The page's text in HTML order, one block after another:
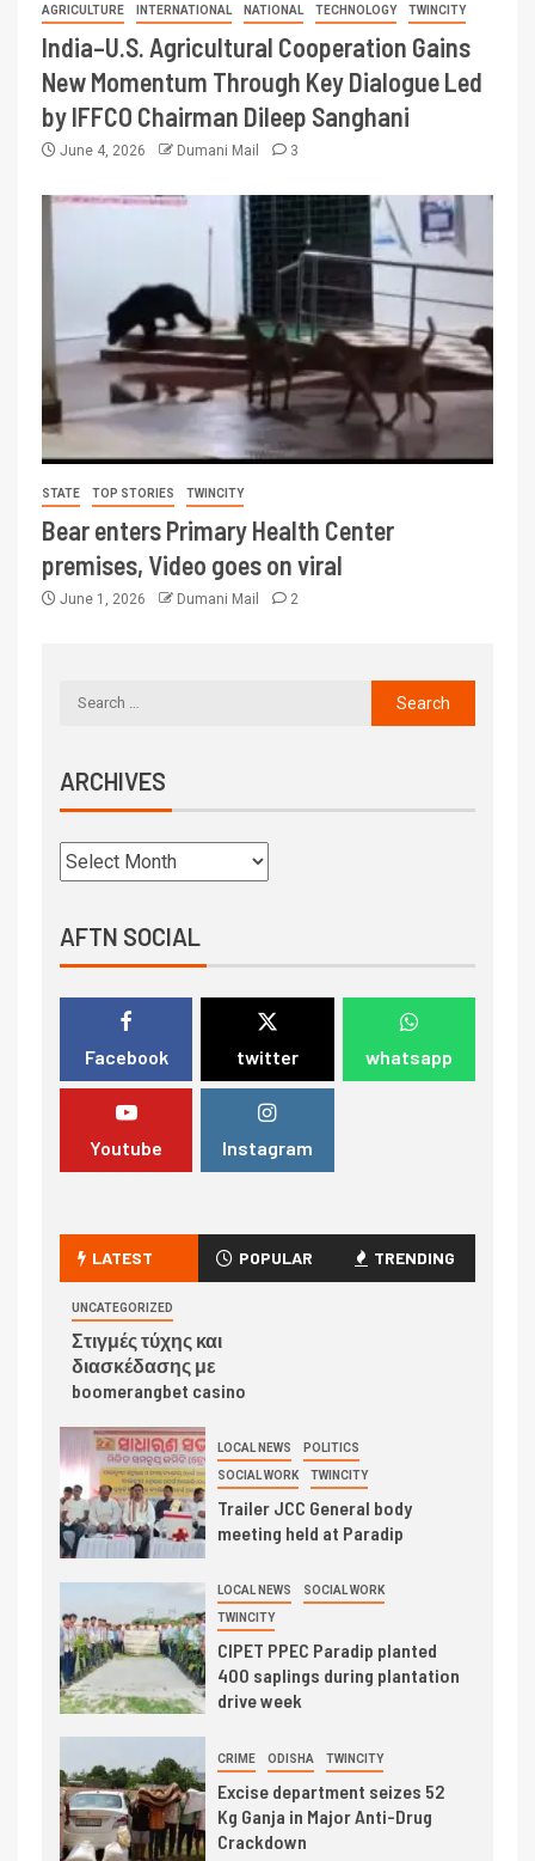
AGRICULTURE INTERNATIONAL NATIONAL TECHNOLOGY TWINCITY
India–U.S. Agricultural Cooperation Gains
New Momentum Through Key Dialogue Led
by IFFCO Chairman Dileep Sanghani
June 4, 2026 Dumani Mail 3
STATE TOP STORIES TWINCITY
Bear enters Primary Health Center
premises, Video goes on viral
June 1, 2026 Dumani Mail 2
ARCHIVES
AFTN SOCIAL
Facebook twitter whatsapp
Youtube Instagram
LATEST POPULAR TRENDING
UNCATEGORIZED
Στιγμές τύχης και
διασκέδασης με
boomerangbet casino
LOCAL NEWS POLITICS
SOCIAL WORK TWINCITY
Trailer JCC General body
meeting held at Paradip
LOCAL NEWS SOCIAL WORK
TWINCITY
CIPET PPEC Paradip planted
400 saplings during plantation
drive week
CRIME ODISHA TWINCITY
Excise department seizes 52
Kg Ganja in Major Anti-Drug
Crackdown